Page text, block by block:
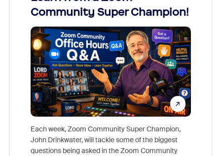
Community Super Champion!
Each week, Zoom Community Super Champion,
John Drinkwater, will tackle some of the biggest
questions being asked in the Zoom Community